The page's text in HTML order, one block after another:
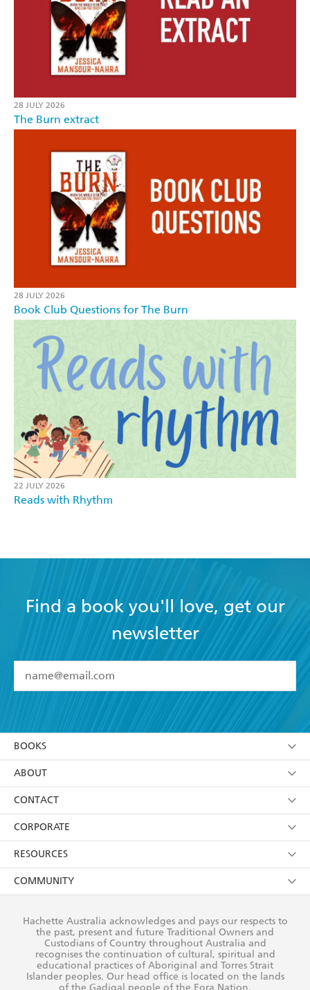
28 JULY 2026
The Burn extract
28 JULY 2026
Book Club Questions for The Burn
22 JULY 2026
Reads with Rhythm
Find a book you'll love, get our
newsletter
I have read and accept the Terms and Conditions
YESI am over 13 years of age
using my personal information or data as set out in
itsPrivacy Policy(and I understand I have the right to
withdraw my consent at any time).
BOOKS
Browse
Collections
Kids
Young Adult
ABOUT
About Us
Terms
Privacy Policy
AI Position
Reflect Reconciliation Action Plan
CONTACT
Contact Us
Our People
Submissions
CORPORATE
Getting Published
Rights
The Richell Prize
RESOURCES
Booksellers
Teachers
Corporate Sales
COMMUNITY
Our Policies
Improving Representation
Sustainability Goals
Hachette Australia acknowledges and pays our respects to
the past, present and future Traditional Owners and
Custodians of Country throughout Australia and
recognises the continuation of cultural, spiritual and
educational practices of Aboriginal and Torres Strait
Islander peoples. Our head office is located on the lands